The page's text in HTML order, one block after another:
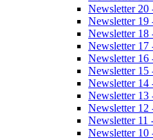
Newsletter 20
Newsletter 19
Newsletter 18
Newsletter 17
Newsletter 16
Newsletter 15
Newsletter 14
Newsletter 13
Newsletter 12
Newsletter 11
Newsletter 10